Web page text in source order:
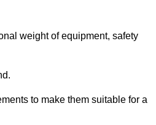
weight of equipment, safety
to make them suitable for a